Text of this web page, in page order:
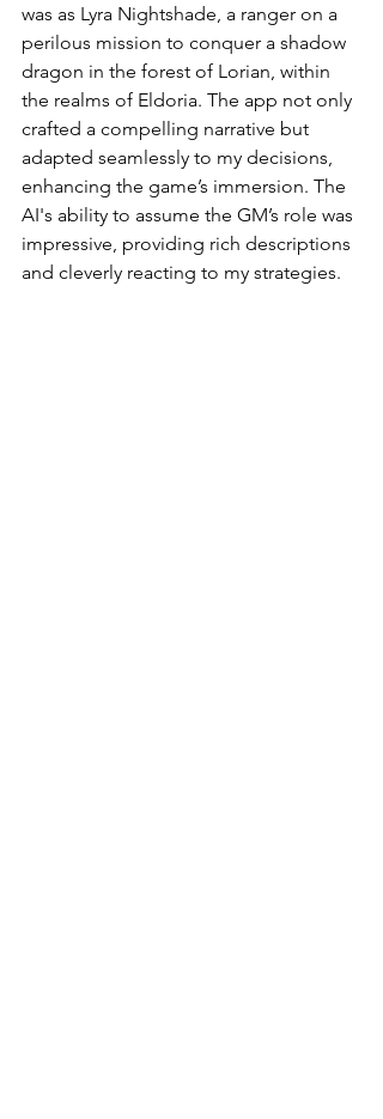
was as Lyra Nightshade, a ranger on a
perilous mission to conquer a shadow
dragon in the forest of Lorian, within
the realms of Eldoria. The app not only
crafted a compelling narrative but
adapted seamlessly to my decisions,
enhancing the game’s immersion. The
AI's ability to assume the GM’s role was
impressive, providing rich descriptions
and cleverly reacting to my strategies.